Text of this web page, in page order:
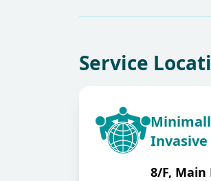
Service
8/F, Main